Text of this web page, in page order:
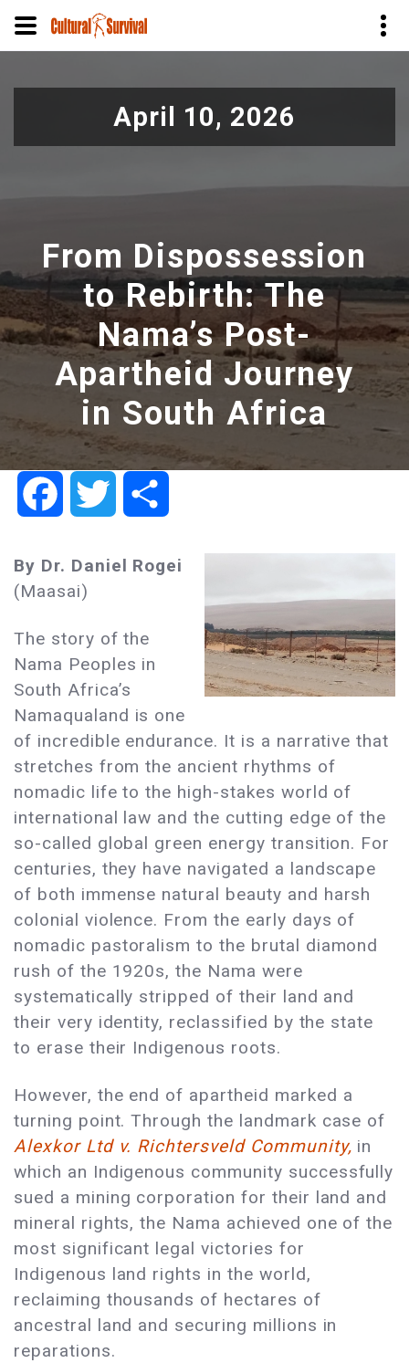
al
April 10, 2026
From Dispossession
to Rebirth: The
Nama’s Post-
Apartheid Journey
in South Africa
FacebookTwitter
By Dr. Daniel Rogei
(Maasai)
The story of the
Nama Peoples in
South Africa’s
Namaqualand is one
of incredible endurance. It is a narrative that
stretches from the ancient rhythms of
nomadic life to the high-stakes world of
international law and the cutting edge of the
so-called global green energy transition. For
centuries, they have navigated a landscape
of both immense natural beauty and harsh
colonial violence. From the early days of
nomadic pastoralism to the brutal diamond
rush of the 1920s, the Nama were
systematically stripped of their land and
their very identity, reclassified by the state
to erase their Indigenous roots.
However, the end of apartheid marked a
turning point. Through the landmark case of
Alexkor Ltd v. Richtersveld Community, in
which an Indigenous community successfully
sued a mining corporation for their land and
mineral rights, the Nama achieved one of the
most significant legal victories for
Indigenous land rights in the world,
reclaiming thousands of hectares of
ancestral land and securing millions in
reparations.